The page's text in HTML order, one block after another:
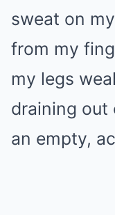
sweat on
from my
my legs
draining out
an empty,